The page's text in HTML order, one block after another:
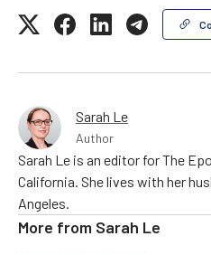
Sarah Le
Author
Sarah Le is an editor for The
California. She lives with her
Angeles.
More from Sarah Le